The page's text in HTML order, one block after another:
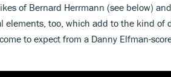
of Bernard Herrmann (see below) and
elements, too, which add to the kind of
to expect from a Danny Elfman-